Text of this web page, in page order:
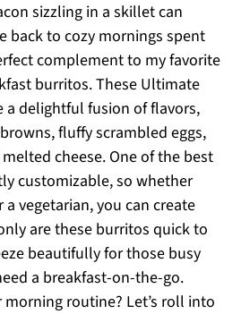
sizzling in a skillet can
back to cozy mornings spent
complement to my favorite
burritos. These Ultimate
a delightful fusion of flavors,
fluffy scrambled eggs,
cheese. One of the best
customizable, so whether
a vegetarian, you can create
are these burritos quick to
beautifully for those busy
a breakfast-on-the-go.
routine? Let’s roll into